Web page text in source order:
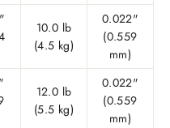
10.0 lb
(4.5 kg)
0.022"
(0.559
mm)
12.0 lb
(5.5 kg)
0.022"
(0.559
mm)